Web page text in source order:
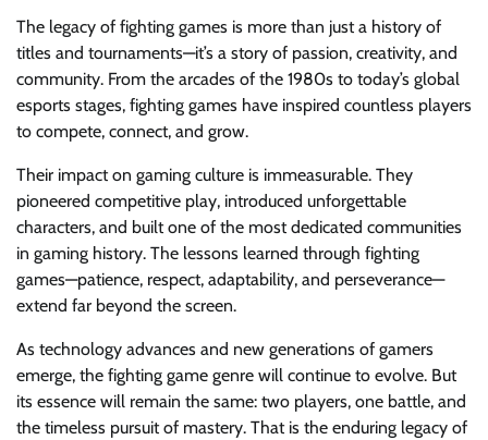
The legacy of fighting games is more than just a history of
titles and tournaments—it’s a story of passion, creativity, and
community. From the arcades of the 1980s to today’s global
esports stages, fighting games have inspired countless players
to compete, connect, and grow.
Their impact on gaming culture is immeasurable. They
pioneered competitive play, introduced unforgettable
characters, and built one of the most dedicated communities
in gaming history. The lessons learned through fighting
games—patience, respect, adaptability, and perseverance—
extend far beyond the screen.
As technology advances and new generations of gamers
emerge, the fighting game genre will continue to evolve. But
its essence will remain the same: two players, one battle, and
the timeless pursuit of mastery. That is the enduring legacy of